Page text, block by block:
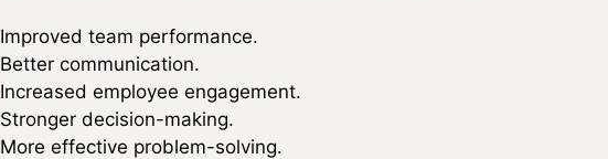
Improved team performance.
Better communication.
Increased employee engagement.
Stronger decision-making.
More effective problem-solving.